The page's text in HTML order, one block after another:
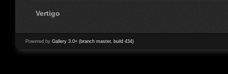
Vertigo
Powered by Gallery 3.0+ (branch master, build 434)